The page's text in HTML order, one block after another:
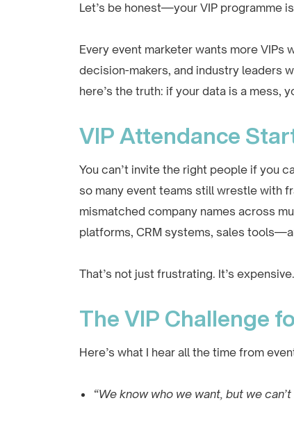
Let’s be honest—your VIP programme
Every event marketer wants more VIPs
decision-makers, and industry leaders
here’s the truth: if your data is a mess,
VIP Attendance
You can’t invite the right people if you
so many event teams still wrestle with
mismatched company names across
platforms, CRM systems, sales
That’s not just frustrating. It’s expensive.
The VIP Challenge
Here’s what I hear all the time from
“We know who we want, but we